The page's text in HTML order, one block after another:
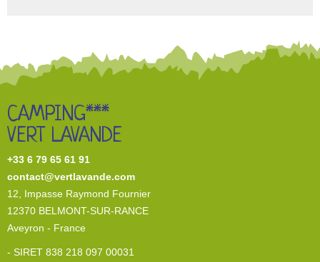
CAMPING***
VERT LAVANDE
+33 6 79 65 61 91
contact@vertlavande.com
12, Impasse Raymond Fournier
12370 BELMONT-SUR-RANCE
Aveyron - France
- SIRET 838 218 097 00031